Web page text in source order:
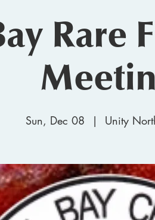
Rare
Sun, Dec 08
  |
Unity